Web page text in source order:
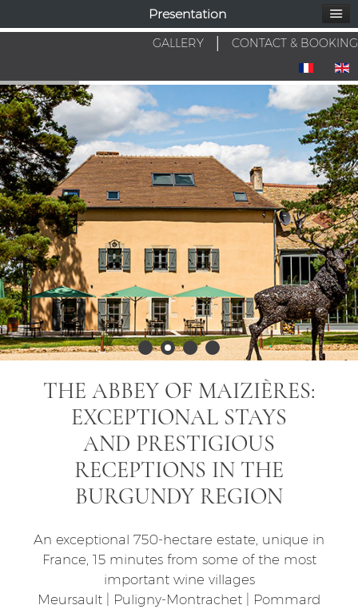
GALLERY CONTACT & BOOKING
THE ABBEY OF MAIZIÈRES:
EXCEPTIONAL STAYS
AND PRESTIGIOUS
RECEPTIONS IN THE
BURGUNDY REGION
An exceptional 750-hectare estate, unique in
France, 15 minutes from some of the most
important wine villages
Meursault | Puligny-Montrachet | Pommard
Presentation